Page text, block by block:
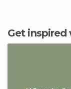
Get